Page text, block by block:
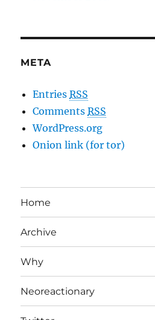
META
EntriesRSS
CommentsRSS
WordPress.org
Onion link (for tor)
Home
Archive
Why
Neoreactionary